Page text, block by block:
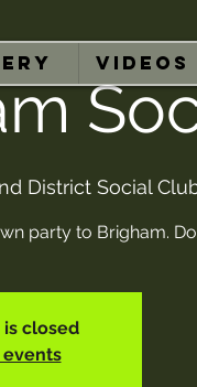
VIDEOS
District Social
party to Brigham.
closed